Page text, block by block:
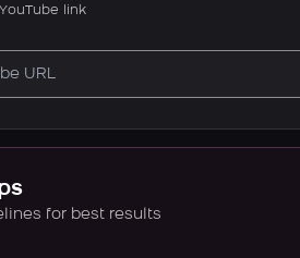
link
for best results